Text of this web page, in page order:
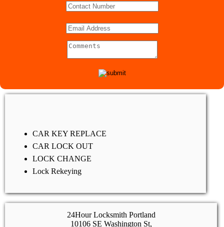
CAR KEY REPLACE
CAR LOCK OUT
LOCK CHANGE
Lock Rekeying
24Hour Locksmith Portland
10106 SE Washington St,